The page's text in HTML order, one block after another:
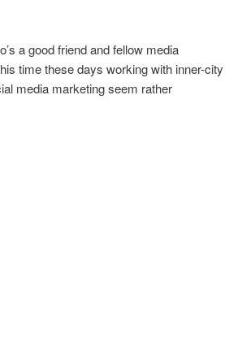
a good friend and fellow media
time these days working with inner-city
media marketing seem rather